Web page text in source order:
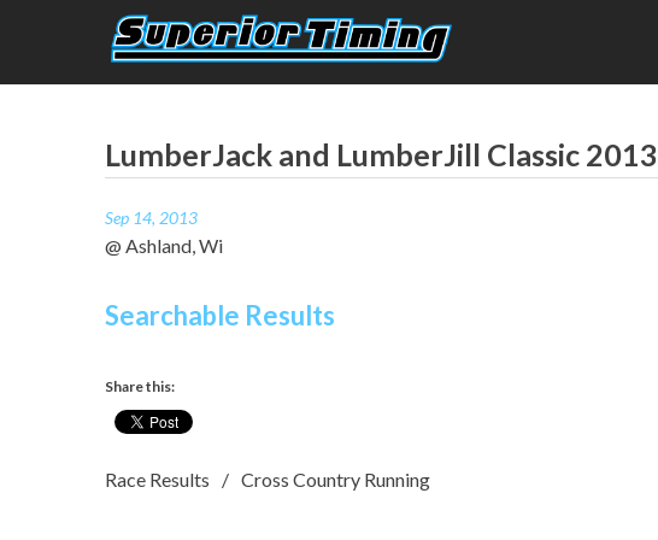
Superior Timing
Race Technology Solutions Provider
LumberJack and LumberJill Classic 2013
Sep 14, 2013
@ Ashland, Wi
Searchable Results
Share this:
Race Results Cross Country Running